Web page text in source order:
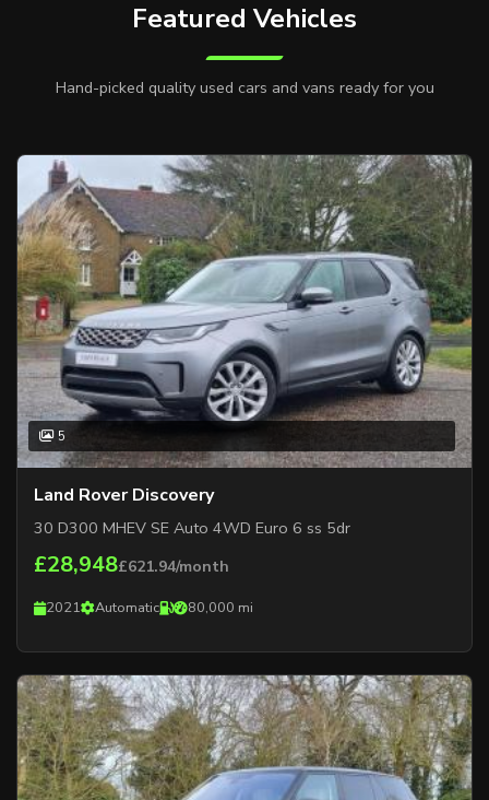
Featured Vehicles
Hand-picked quality used cars and vans ready for you
5
Land Rover Discovery
30 D300 MHEV SE Auto 4WD Euro 6 ss 5dr
£28,948£621.94/month
2021 Automatic 80,000 mi